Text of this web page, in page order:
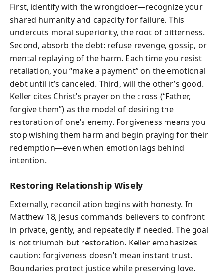
First, identify with the wrongdoer—recognize your
shared humanity and capacity for failure. This
undercuts moral superiority, the root of bitterness.
Second, absorb the debt: refuse revenge, gossip, or
mental replaying of the harm. Each time you resist
retaliation, you “make a payment” on the emotional
debt until it’s canceled. Third, will the other’s good.
Keller cites Christ’s prayer on the cross (“Father,
forgive them”) as the model of desiring the
restoration of one’s enemy. Forgiveness means you
stop wishing them harm and begin praying for their
redemption—even when emotion lags behind
intention.
Restoring Relationship Wisely
Externally, reconciliation begins with honesty. In
Matthew 18, Jesus commands believers to confront
in private, gently, and repeatedly if needed. The goal
is not triumph but restoration. Keller emphasizes
caution: forgiveness doesn’t mean instant trust.
Boundaries protect justice while preserving love.